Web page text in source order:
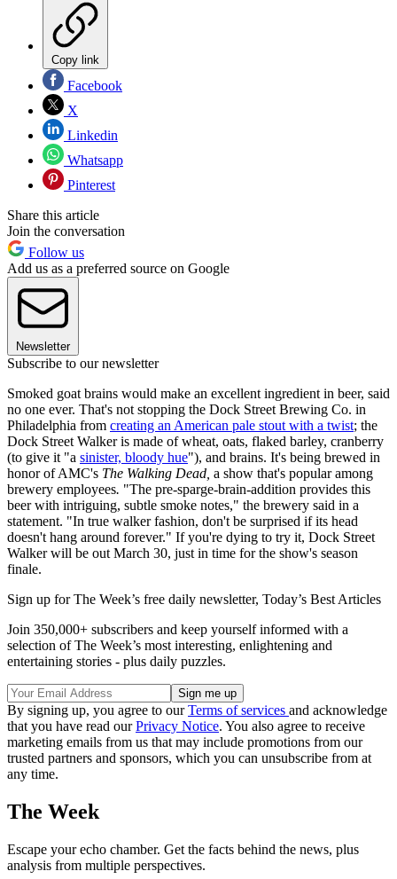
Copy link
Facebook
X
Linkedin
Whatsapp
Pinterest
Share this article
Join the conversation
Follow us
Add us as a preferred source on Google
Newsletter
Subscribe to our newsletter
Smoked goat brains would make an excellent ingredient in beer, said
no one ever. That's not stopping the Dock Street Brewing Co. in
Philadelphia from creating an American pale stout with a twist; the
Dock Street Walker is made of wheat, oats, flaked barley, cranberry
(to give it "a sinister, bloody hue"), and brains. It's being brewed in
honor of AMC's The Walking Dead, a show that's popular among
brewery employees. "The pre-sparge-brain-addition provides this
beer with intriguing, subtle smoke notes," the brewery said in a
statement. "In true walker fashion, don't be surprised if its head
doesn't hang around forever." If you're dying to try it, Dock Street
Walker will be out March 30, just in time for the show's season
finale.
Sign up for The Week’s free daily newsletter, Today’s Best Articles
Join 350,000+ subscribers and keep yourself informed with a
selection of The Week’s most interesting, enlightening and
entertaining stories - plus daily puzzles.
By signing up, you agree to ourTerms of services and acknowledge
that you have read ourPrivacy Notice. You also agree to receive
marketing emails from us that may include promotions from our
trusted partners and sponsors, which you can unsubscribe from at
any time.
The Week
Escape your echo chamber. Get the facts behind the news, plus
analysis from multiple perspectives.